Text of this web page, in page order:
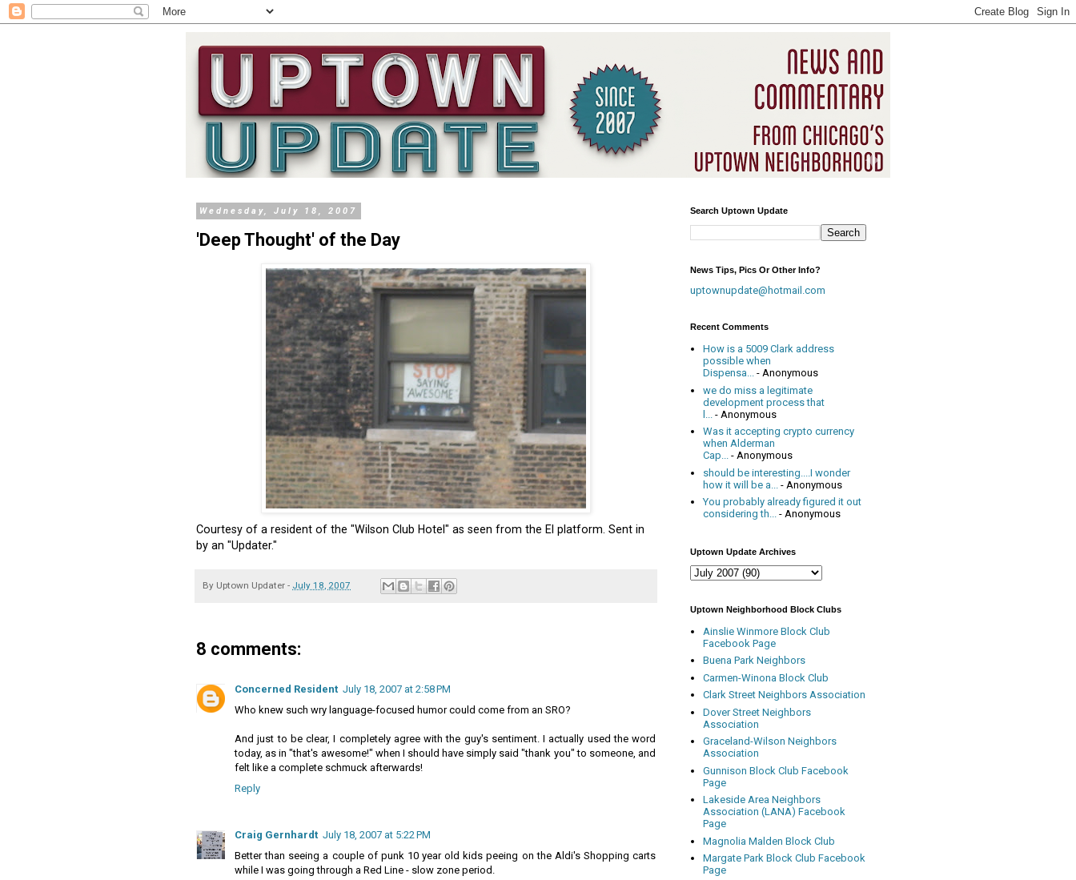
Wednesday, July 18, 2007
'Deep Thought' of the Day
Courtesy of a resident of the "Wilson Club Hotel" as seen from the El platform. Sent in
by an "Updater."
By Uptown Updater - July 18, 2007
8 comments:
Concerned Resident July 18, 2007 at 2:58 PM
Who knew such wry language-focused humor could come from an SRO?
And just to be clear, I completely agree with the guy's sentiment. I actually used the word
today, as in "that's awesome!" when I should have simply said "thank you" to someone, and
felt like a complete schmuck afterwards!
Reply
Craig Gernhardt July 18, 2007 at 5:22 PM
Better than seeing a couple of punk 10 year old kids peeing on the Aldi's Shopping carts
while I was going through a Red Line - slow zone period.
Search Uptown Update
News Tips, Pics Or Other Info?
uptownupdate@hotmail.com
Recent Comments
How is a 5009 Clark address
possible when
Dispensa... - Anonymous
we do miss a legitimate
development process that
- Anonymous
Was it accepting crypto currency
when Alderman
Cap... - Anonymous
should be interesting....I wonder
how it will be a...
- Anonymous
You probably already figured it out
considering th... - Anonymous
Uptown Update Archives
Uptown Neighborhood Block Clubs
Ainslie Winmore Block Club
Facebook Page
Buena Park Neighbors
Carmen-Winona Block Club
Clark Street Neighbors Association
Dover Street Neighbors
Association
Graceland-Wilson Neighbors
Association
Gunnison Block Club Facebook
Page
Lakeside Area Neighbors
Association (LANA) Facebook
Page
Magnolia Malden Block Club
Margate Park Block Club Facebook
Page